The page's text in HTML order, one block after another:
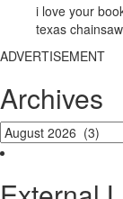
i love your
texas
ADVERTISEMENT
Archives